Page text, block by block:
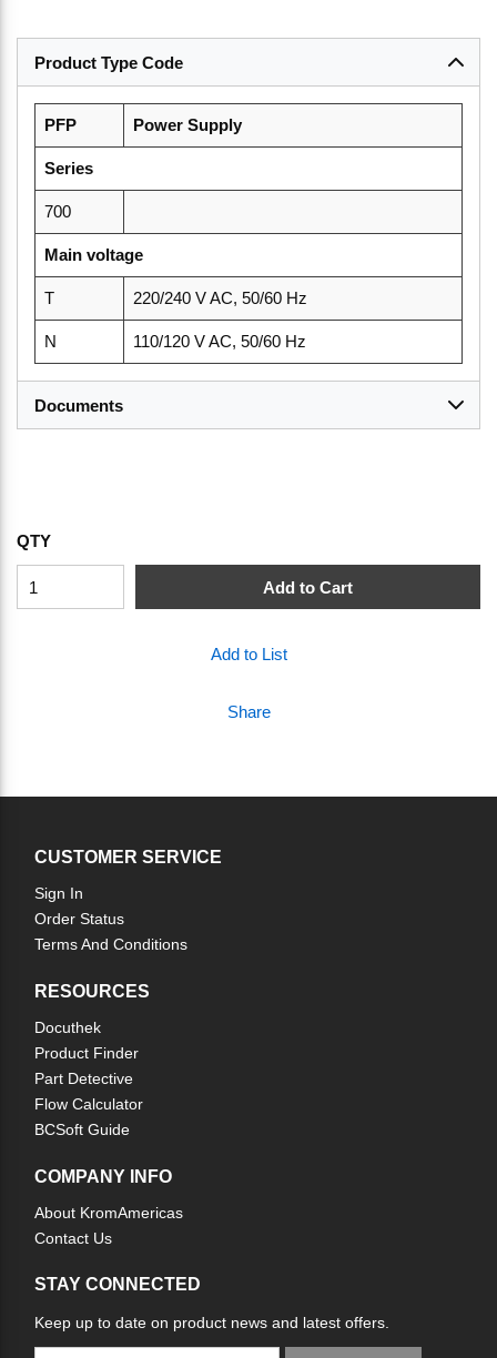
Product Type Code
PFP Power Supply
Series
700
Main voltage
T 220/240 V AC, 50/60 Hz
N 110/120 V AC, 50/60 Hz
Documents
QTY
Add to Cart
Add to List
Share
CUSTOMER SERVICE
Sign In
Order Status
Terms And Conditions
RESOURCES
Docuthek
Product Finder
Part Detective
Flow Calculator
BCSoft Guide
COMPANY INFO
About KromAmericas
Contact Us
STAY CONNECTED
Keep up to date on product news and latest offers.